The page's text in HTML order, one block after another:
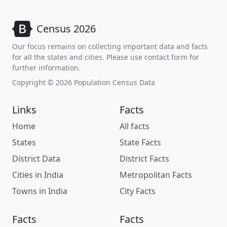
Census 2026
Our focus remains on collecting important data and facts
for all the states and cities. Please use contact form for
further information.
Copyright © 2026 Population Census Data
Links
Home
States
District Data
Cities in India
Towns in India
Facts
All facts
State Facts
District Facts
Metropolitan Facts
City Facts
Facts Facts